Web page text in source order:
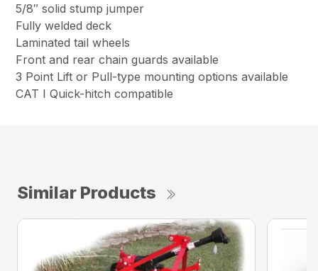
5/8″ solid stump jumper
Fully welded deck
Laminated tail wheels
Front and rear chain guards available
3 Point Lift or Pull-type mounting options available
CAT I Quick-hitch compatible
Similar Products